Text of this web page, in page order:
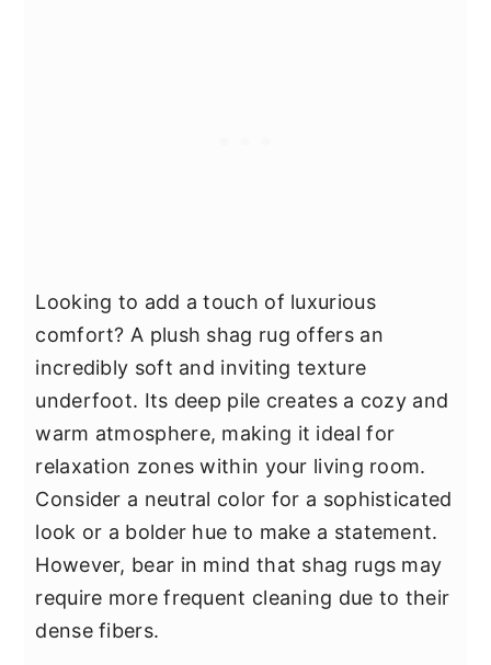
Looking to add a touch of luxurious
comfort? A plush shag rug offers an
incredibly soft and inviting texture
underfoot. Its deep pile creates a cozy and
warm atmosphere, making it ideal for
relaxation zones within your living room.
Consider a neutral color for a sophisticated
look or a bolder hue to make a statement.
However, bear in mind that shag rugs may
require more frequent cleaning due to their
dense fibers.